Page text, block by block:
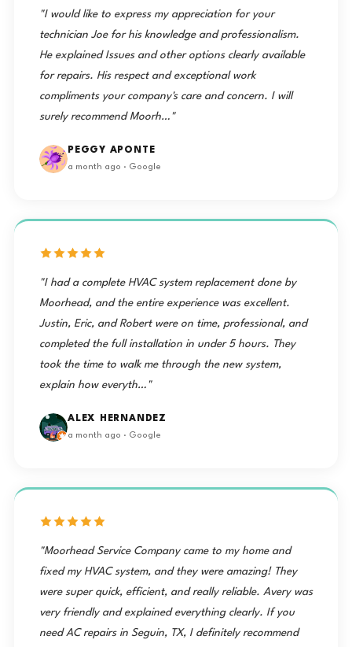
"I would like to express my appreciation for your
technician Joe for his knowledge and professionalism.
He explained Issues and other options clearly available
for repairs. His respect and exceptional work
compliments your company's care and concern. I will
surely recommend Moorh…"
PEGGY APONTE
a month ago · Google
"I had a complete HVAC system replacement done by
Moorhead, and the entire experience was excellent.
Justin, Eric, and Robert were on time, professional, and
completed the full installation in under 5 hours. They
took the time to walk me through the new system,
explain how everyth…"
ALEX HERNANDEZ
a month ago · Google
"Moorhead Service Company came to my home and
fixed my HVAC system, and they were amazing! They
were super quick, efficient, and really reliable. Avery was
very friendly and explained everything clearly. If you
need AC repairs in Seguin, TX, I definitely recommend